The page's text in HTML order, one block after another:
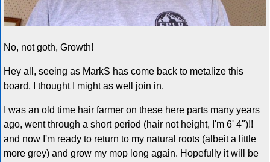
No, not goth, Growth!
Hey all, seeing as MarkS has come back to metalize this
board, I thought I might as well join in.
I was an old time hair farmer on these here parts many years
ago, went through a short period (hair not height, I'm 6' 4")!!
and now I'm ready to return to my natural roots (albeit a little
more grey) and grow my mop long again. Hopefully it will be